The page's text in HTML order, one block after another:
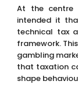
At the centre
intended it
technical tax
framework.
gambling
that taxation
shape